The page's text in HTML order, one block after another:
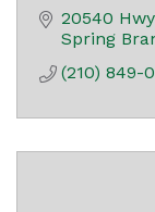
20540
Spring
(210) 849-